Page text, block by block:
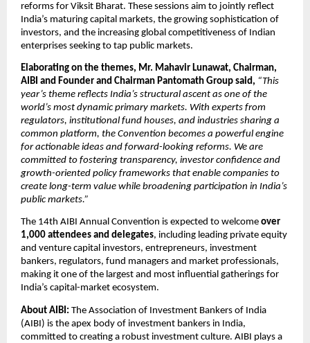
reforms for Viksit Bharat. These sessions aim to jointly reflect
India’s maturing capital markets, the growing sophistication of
investors, and the increasing global competitiveness of Indian
enterprises seeking to tap public markets.
Elaborating on the themes, Mr. Mahavir Lunawat, Chairman,
AIBI and Founder and Chairman Pantomath Group said, “This
year’s theme reflects India’s structural ascent as one of the
world’s most dynamic primary markets. With experts from
regulators, institutional fund houses, and industries sharing a
common platform, the Convention becomes a powerful engine
for actionable ideas and forward-looking reforms. We are
committed to fostering transparency, investor confidence and
growth-oriented policy frameworks that enable companies to
create long-term value while broadening participation in India’s
public markets.”
The 14th AIBI Annual Convention is expected to welcome over
1,000 attendees and delegates, including leading private equity
and venture capital investors, entrepreneurs, investment
bankers, regulators, fund managers and market professionals,
making it one of the largest and most influential gatherings for
India’s capital-market ecosystem.
About AIBI: The Association of Investment Bankers of India
(AIBI) is the apex body of investment bankers in India,
committed to creating a robust investment culture. AIBI plays a